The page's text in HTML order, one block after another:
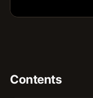
Contents